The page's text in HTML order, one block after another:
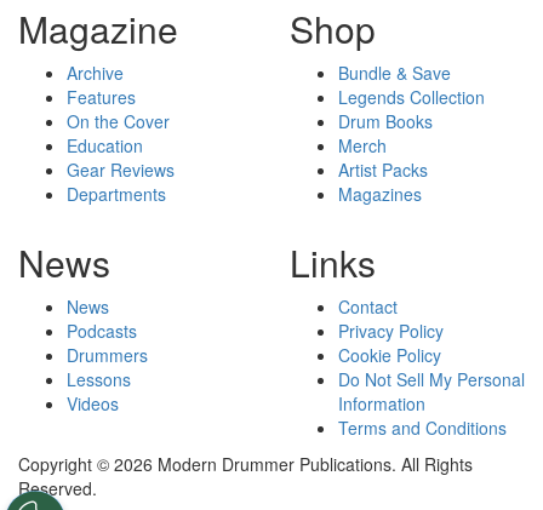
Magazine
Archive
Features
On the Cover
Education
Gear Reviews
Departments
Shop
Bundle & Save
Legends Collection
Drum Books
Merch
Artist Packs
Magazines
News
News
Podcasts
Drummers
Lessons
Videos
Links
Contact
Privacy Policy
Cookie Policy
Do Not Sell My Personal
Information
Terms and Conditions
Copyright © 2026 Modern Drummer Publications. All Rights
Reserved.